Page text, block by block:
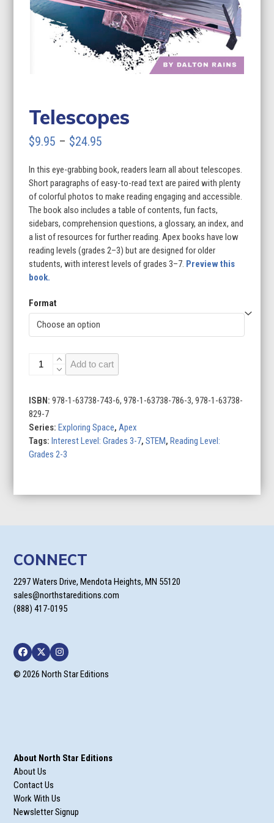
Telescopes
$9.95 – $24.95
$9.95
through
$24.95
In this eye-grabbing book, readers learn all about telescopes.
Short paragraphs of easy-to-read text are paired with plenty
of colorful photos to make reading engaging and accessible.
The book also includes a table of contents, fun facts,
sidebars, comprehension questions, a glossary, an index, and
a list of resources for further reading. Apex books have low
reading levels (grades 2–3) but are designed for older
students, with interest levels of grades 3–7. Preview this
book.
Format
Telescopes
quantity
Add to cart
ISBN:978-1-63738-743-6, 978-1-63738-786-3, 978-1-63738-
829-7
Series:Exploring Space,Apex
Tags:Interest Level: Grades 3-7,STEM,Reading Level:
Grades 2-3
CONNECT
2297 Waters Drive, Mendota Heights, MN 55120
sales@northstareditions.com
(888) 417-0195
Facebook
TwitterInstagram
© 2026 North Star Editions
About North Star Editions
About Us
Contact Us
Work With Us
Newsletter Signup